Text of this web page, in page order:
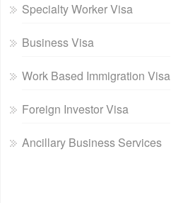
Specialty Worker Visa
Business Visa
Work Based Immigration Visa
Foreign Investor Visa
Ancillary Business Services